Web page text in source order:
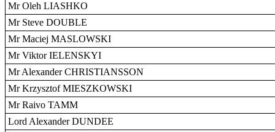
Mr Oleh LIASHKO
Mr Steve DOUBLE
Mr Maciej MASLOWSKI
Mr Viktor IELENSKYI
Mr Alexander CHRISTIANSSON
Mr Krzysztof MIESZKOWSKI
Mr Raivo TAMM
Lord Alexander DUNDEE